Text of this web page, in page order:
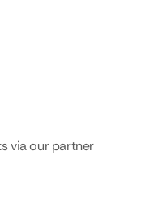
via our partner